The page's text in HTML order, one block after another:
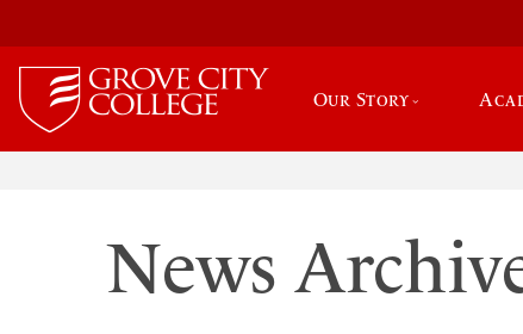
Our Story
News